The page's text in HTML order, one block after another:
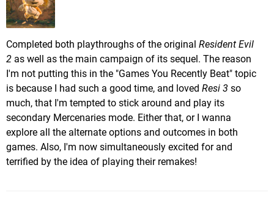
Completed both playthroughs of the original Resident Evil
2 as well as the main campaign of its sequel. The reason
I'm not putting this in the "Games You Recently Beat" topic
is because I had such a good time, and loved Resi 3 so
much, that I'm tempted to stick around and play its
secondary Mercenaries mode. Either that, or I wanna
explore all the alternate options and outcomes in both
games. Also, I'm now simultaneously excited for and
terrified by the idea of playing their remakes!